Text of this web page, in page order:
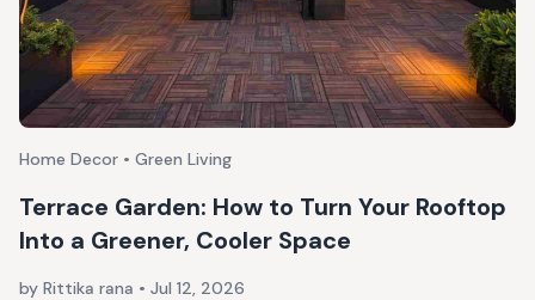
Home Decor • Green Living
Terrace Garden: How to Turn Your Rooftop
Into a Greener, Cooler Space
by Rittika rana • Jul 12, 2026